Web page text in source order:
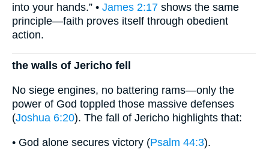
into your hands.” • James 2:17 shows the same
principle—faith proves itself through obedient
action.
the walls of Jericho fell
No siege engines, no battering rams—only the
power of God toppled those massive defenses
(Joshua 6:20). The fall of Jericho highlights that:
• God alone secures victory (Psalm 44:3).